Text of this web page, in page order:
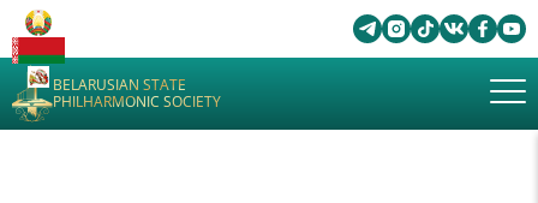
BELARUSIAN STATE
PHILHARMONIC SOCIETY